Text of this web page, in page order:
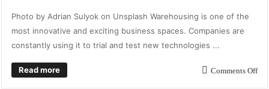
Photo by Adrian Sulyok on Unsplash Warehousing is one of the
most innovative and exciting business spaces. Companies are
constantly using it to trial and test new technologies ...
Read more Comments Off